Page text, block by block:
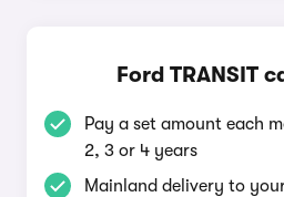
Ford TRANSIT
Pay a set amount each
2, 3 or 4 years
Mainland delivery to